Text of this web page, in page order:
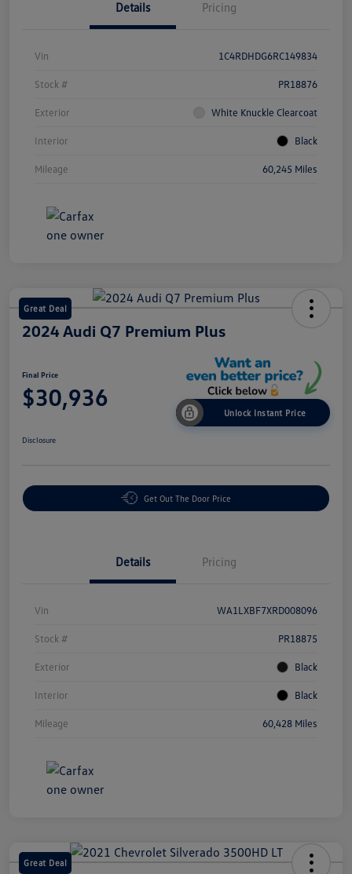
Details Pricing
Vin 1C4RDHDG6RC149834
Stock # PR18876
Exterior White Knuckle Clearcoat
Interior Black
Mileage 60,245 Miles
Great Deal
2024 Audi Q7 Premium Plus
Final Price
$30,936
Unlock Instant Price
Disclosure
Get Out The Door Price
Details Pricing
Vin WA1LXBF7XRD008096
Stock # PR18875
Exterior Black
Interior Black
Mileage 60,428 Miles
Great Deal